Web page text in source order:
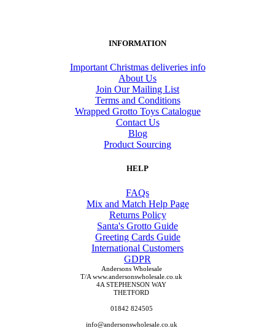
INFORMATION
Important Christmas deliveries info
About Us
Join Our Mailing List
Terms and Conditions
Wrapped Grotto Toys Catalogue
Contact Us
Blog
Product Sourcing
HELP
FAQs
Mix and Match Help Page
Returns Policy
Santa's Grotto Guide
Greeting Cards Guide
International Customers
GDPR
Andersons Wholesale
T/A www.andersonswholesale.co.uk
4A STEPHENSON WAY
THETFORD
01842 824505
info@andersonswholesale.co.uk